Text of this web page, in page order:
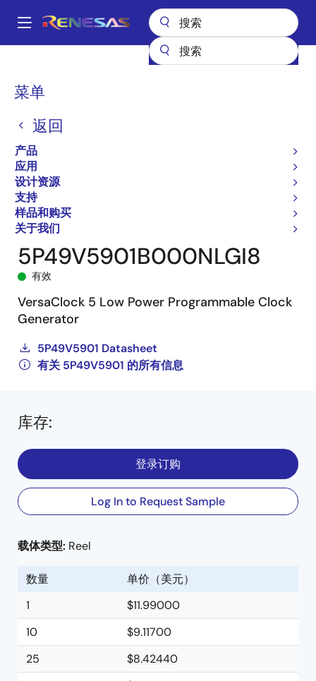
到
Main
菜单
返回
产品
应用
设计资源
支持
样品和购买
关于我们
面
屑
5P49V5901 5P49V5901B000NLGI8
5P49V5901B000NLGI8
有效
VersaClock 5 Low Power Programmable Clock
Generator
5P49V5901 Datasheet
有关 5P49V5901 的所有信息
库存:
登录订购
Log In to Request Sample
载体类型: Reel
数量
单价（美元）
1
$11.99000
10
$9.11700
25
$8.42440